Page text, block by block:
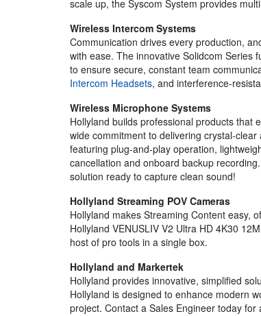
scale up, the Syscom System provides
Wireless Intercom Systems
Communication drives every production,
with ease. The innovative Solidcom Series
to ensure secure, constant team
Intercom Headsets, and interference-
Wireless Microphone Systems
Hollyland builds professional products that
wide commitment to delivering crystal-
featuring plug-and-play operation,
cancellation and onboard backup
solution ready to capture clean sound!
Hollyland Streaming POV Cameras
Hollyland makes Streaming Content easy,
Hollyland VENUSLIV V2 Ultra HD 4K30
host of pro tools in a single box.
Hollyland and Markertek
Hollyland provides innovative, simplified
Hollyland is designed to enhance modern
project. Contact a Sales Engineer today for